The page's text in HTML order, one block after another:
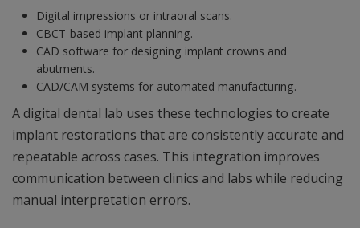
Digital impressions or intraoral scans.
CBCT-based implant planning.
CAD software for designing implant crowns and
abutments.
CAD/CAM systems for automated manufacturing.
A digital dental lab uses these technologies to create
implant restorations that are consistently accurate and
repeatable across cases. This integration improves
communication between clinics and labs while reducing
manual interpretation errors.